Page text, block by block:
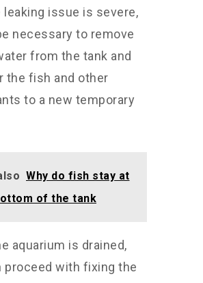
leaking issue is severe,
necessary to remove
from the tank and
the fish and other
to a new temporary
Why do fish stay at
of the tank
aquarium is drained,
proceed with fixing the